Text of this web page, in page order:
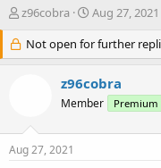
T
r
e
r
z96cobra
S
a
r
d
a
Aug 27, 2021
Not open for further
z96cobra
Member Premium
Aug 27, 2021